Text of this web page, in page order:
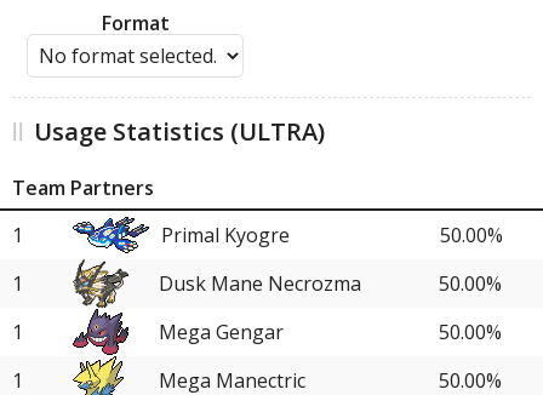
Format
Usage Statistics (ULTRA)
Team Partners
1
Primal Kyogre
50.00%
1
Dusk Mane Necrozma
50.00%
1
Mega Gengar
50.00%
1
Mega Manectric
50.00%